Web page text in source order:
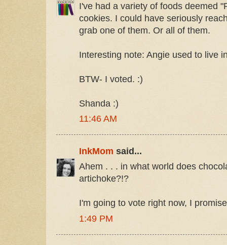
I've had a variety of foods deemed
cookies. I could have seriously
grab one of them. Or all of them.
Interesting note: Angie used to live
BTW- I voted. :)
Shanda :)
11:46 AM
InkMom said...
Ahem . . . in what world does
artichoke?!?
I'm going to vote right now, I
1:49 PM